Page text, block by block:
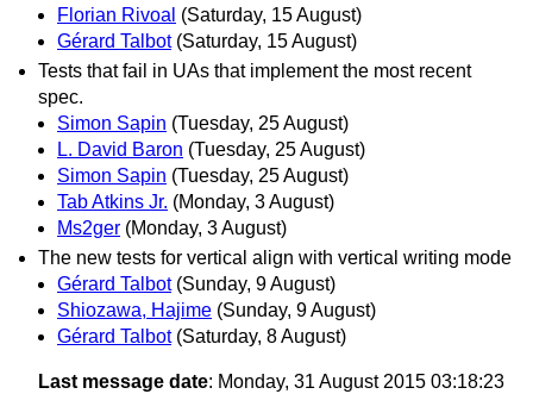
Florian Rivoal (Saturday, 15 August)
Gérard Talbot (Saturday, 15 August)
Tests that fail in UAs that implement the most recent
spec.
Simon Sapin (Tuesday, 25 August)
L. David Baron (Tuesday, 25 August)
Simon Sapin (Tuesday, 25 August)
Tab Atkins Jr. (Monday, 3 August)
Ms2ger (Monday, 3 August)
The new tests for vertical align with vertical writing mode
Gérard Talbot (Sunday, 9 August)
Shiozawa, Hajime (Sunday, 9 August)
Gérard Talbot (Saturday, 8 August)
Last message date: Monday, 31 August 2015 03:18:23